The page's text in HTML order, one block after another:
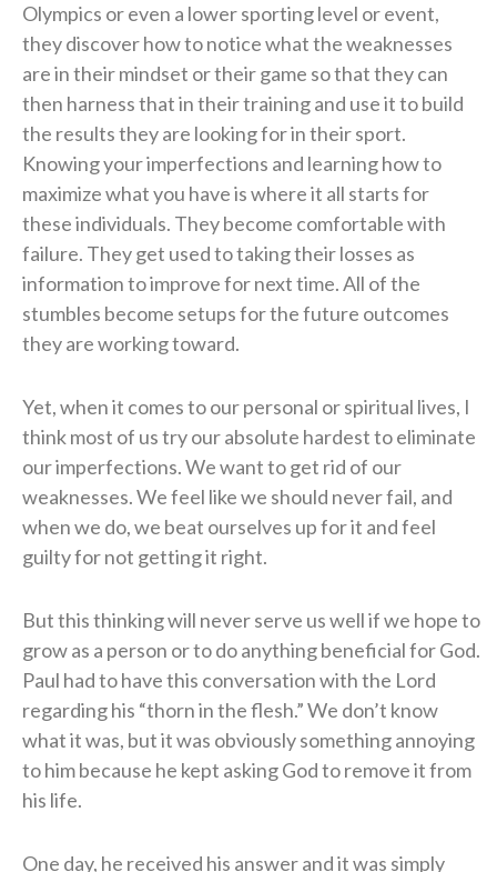
Olympics or even a lower sporting level or event,
they discover how to notice what the weaknesses
are in their mindset or their game so that they can
then harness that in their training and use it to build
the results they are looking for in their sport.
Knowing your imperfections and learning how to
maximize what you have is where it all starts for
these individuals. They become comfortable with
failure. They get used to taking their losses as
information to improve for next time. All of the
stumbles become setups for the future outcomes
they are working toward.
Yet, when it comes to our personal or spiritual lives, I
think most of us try our absolute hardest to eliminate
our imperfections. We want to get rid of our
weaknesses. We feel like we should never fail, and
when we do, we beat ourselves up for it and feel
guilty for not getting it right.
But this thinking will never serve us well if we hope to
grow as a person or to do anything beneficial for God.
Paul had to have this conversation with the Lord
regarding his “thorn in the flesh.” We don’t know
what it was, but it was obviously something annoying
to him because he kept asking God to remove it from
his life.
One day, he received his answer and it was simply